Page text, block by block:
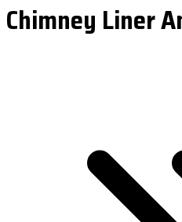
Chimney Liner